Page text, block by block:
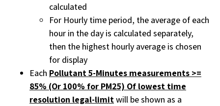
calculated
For Hourly time period, the average of each
hour in the day is calculated separately,
then the highest hourly average is chosen
for display
Each Pollutant 5-Minutes measurements >=
85% (Or 100% for PM25) Of lowest time
resolution legal-limit will be shown as a